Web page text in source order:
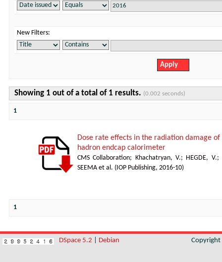
New Filters:
Showing 1 out of a total of 1 results. (0.002 seconds)
1
Dose rate effects in the radiation damage
hadron endcap calorimeter
CMS Collaboration; Khachatryan, V.; HEGDE, V.;
SEEMA et al. ( IOP Publishing, 2016-10)
1
DSpace 5.2 Debian